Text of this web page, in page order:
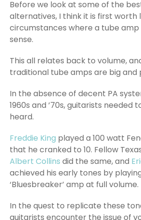
Before we look at some of the
alternatives, I think it is first worth
circumstances where a tube amp
sense.
This all relates back to volume,
traditional tube amps are big and
In the absence of decent PA
1960s and ’70s, guitarists needed
heard.
Freddie King played a 100 watt
that he cranked to 10. Fellow
Albert Collins did the same, and
achieved his early tones by
‘Bluesbreaker’ amp at full volume.
In the quest to replicate these
guitarists encounter the issue of